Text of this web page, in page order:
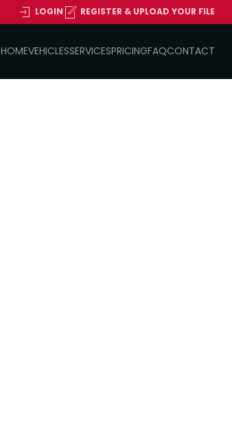
LOGIN REGISTER & UPLOAD YOUR FILE
HOMEVEHICLESSERVICESPRICINGFAQCONTACT